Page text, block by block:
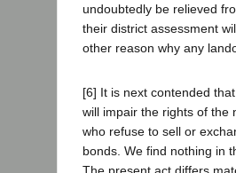
undoubtedly be relieved
their district assessment
other reason why any
[6] It is next contended
will impair the rights of the
who refuse to sell or
bonds. We find nothing in